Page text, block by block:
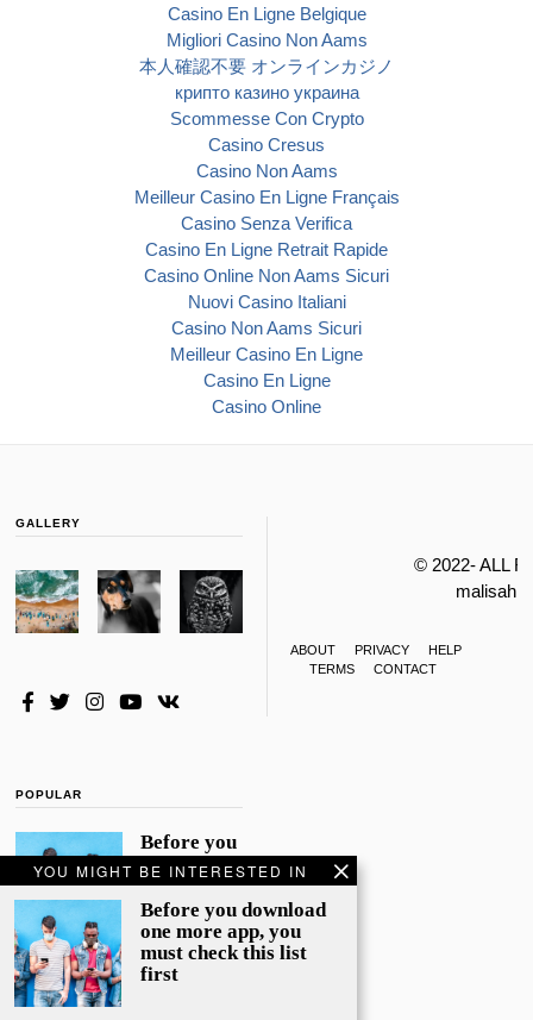
YOU MIGHT BE INTERESTED IN
Before you download
one more app, you
must check this list
first
Casino En Ligne Belgique
Migliori Casino Non Aams
本人確認不要 オンラインカジノ
крипто казино украина
Scommesse Con Crypto
Casino Cresus
Casino Non Aams
Meilleur Casino En Ligne Français
Casino Senza Verifica
Casino En Ligne Retrait Rapide
Casino Online Non Aams Sicuri
Nuovi Casino Italiani
Casino Non Aams Sicuri
Meilleur Casino En Ligne
Casino En Ligne
Casino Online
GALLERY
© 2022- ALL
ABOUT PRIVACY
HELP
TERMS
CONTACT
POPULAR
Before you
download
one more
app, you
must check
this list
first